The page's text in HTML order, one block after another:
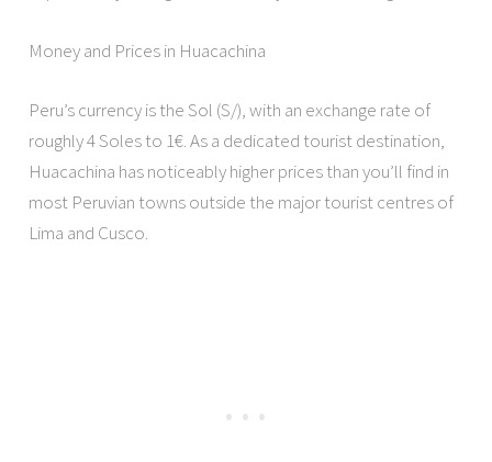
Money and Prices in Huacachina
Peru’s currency is the Sol (S/), with an exchange rate of
roughly 4 Soles to 1€. As a dedicated tourist destination,
Huacachina has noticeably higher prices than you’ll find in
most Peruvian towns outside the major tourist centres of
Lima and Cusco.